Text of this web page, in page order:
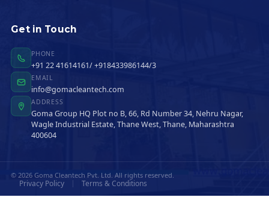
Get in Touch
PHONE
+91 22 41614161/ +918433986144/3
EMAIL
info@gomacleantech.com
ADDRESS
Goma Group HQ Plot no B, 66, Rd Number 34, Nehru Nagar,
Wagle Industrial Estate, Thane West, Thane, Maharashtra
400604
© 2026 Goma Cleantech Pvt. Ltd. All rights reserved.
Privacy Policy Terms & Conditions